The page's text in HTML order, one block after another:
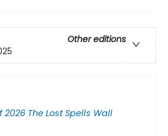
Other editions
2026 The Lost Spells Wall